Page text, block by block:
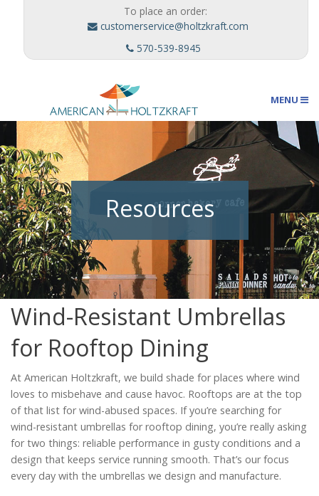
To place an order:
customerservice@holtzkraft.com
570-539-8945
MENU
Umbrellas
Outdoor Furnishings
Custom Designs
Catalog
Project Gallery
About Us
Resources
Wind-Resistant Umbrellas
for Rooftop Dining
At American Holtzkraft, we build shade for places where wind
loves to misbehave and cause havoc. Rooftops are at the top
of that list for wind-abused spaces. If you’re searching for
wind-resistant umbrellas for rooftop dining, you’re really asking
for two things: reliable performance in gusty conditions and a
design that keeps service running smooth. That’s our focus
every day with the umbrellas we design and manufacture.